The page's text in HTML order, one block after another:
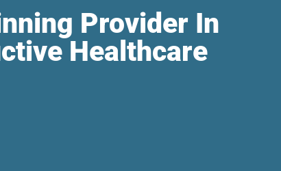
Provider In
Healthcare